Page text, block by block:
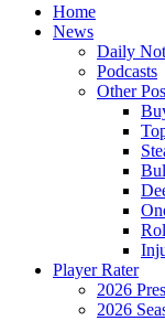
Home
News
Daily
Podcasts
Other
Player Rater
2026
2026